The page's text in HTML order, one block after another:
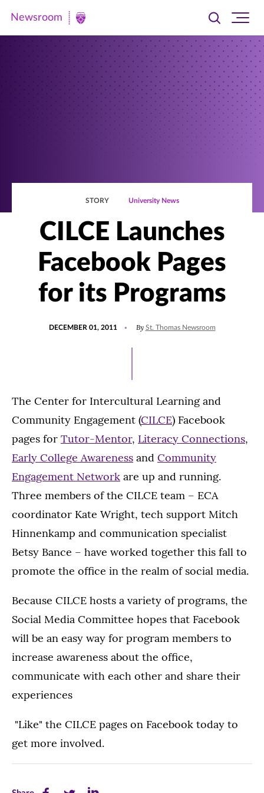
Newsroom
Newsroom
Toggle
searchsite
STORY University News
CILCE Launches
Facebook Pages
for its Programs
DECEMBER 01, 2011 By St. Thomas Newsroom
The Center for Intercultural Learning and
Community Engagement (CILCE) Facebook
pages for Tutor-Mentor, Literacy Connections,
Early College Awareness and Community
Engagement Network are up and running.
Three members of the CILCE team – ECA
coordinator Kate Wright, tech support Mitch
Hinnenkamp and communication specialist
Betsy Bance – have worked together this fall to
promote the office in the realm of social media.
Because CILCE hosts a variety of programs, the
Social Media Committee hopes that Facebook
will be an easy way for program members to
increase awareness about the office,
communicate with each other and share their
experiences
"Like" the CILCE pages on Facebook today to
get more involved.